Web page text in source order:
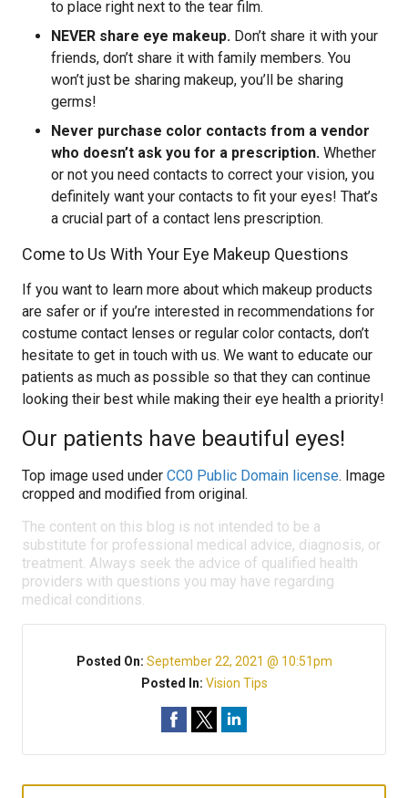
to place right next to the tear film.
NEVER share eye makeup. Don’t share it with your
friends, don’t share it with family members. You
won’t just be sharing makeup, you’ll be sharing
germs!
Never purchase color contacts from a vendor
who doesn’t ask you for a prescription. Whether
or not you need contacts to correct your vision, you
definitely want your contacts to fit your eyes! That’s
a crucial part of a contact lens prescription.
Come to Us With Your Eye Makeup Questions
If you want to learn more about which makeup products
are safer or if you’re interested in recommendations for
costume contact lenses or regular color contacts, don’t
hesitate to get in touch with us. We want to educate our
patients as much as possible so that they can continue
looking their best while making their eye health a priority!
Our patients have beautiful eyes!
Top image used under CC0 Public Domain license. Image
cropped and modified from original.
The content on this blog is not intended to be a
substitute for professional medical advice, diagnosis, or
treatment. Always seek the advice of qualified health
providers with questions you may have regarding
medical conditions.
Posted On: September 22, 2021 @ 10:51pm
Posted In: Vision Tips